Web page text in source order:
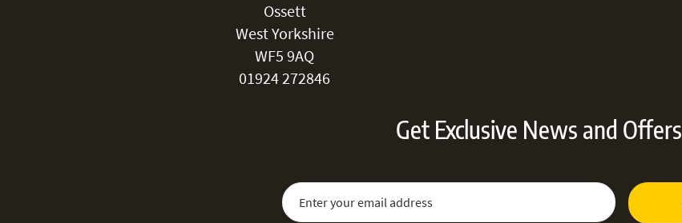
Ossett
West Yorkshire
WF5 9AQ
01924 272846
Get Exclusive News and Offers
Sign Up for Our Newsletter: Email Address